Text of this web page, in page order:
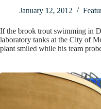
January 12, 2012
If the brook trout swimming in
laboratory tanks at the City of
plant smiled while his team